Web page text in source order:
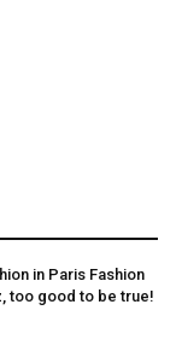
in Paris Fashion
too good to be true!